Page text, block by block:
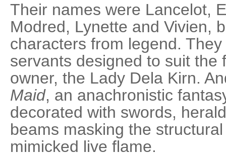
Their names were Lancelot,
Modred, Lynette and Vivien,
characters from legend.
servants designed to suit the
owner, the Lady Dela Kirn.
Maid, an anachronistic
decorated with swords,
beams masking the
mimicked live flame.